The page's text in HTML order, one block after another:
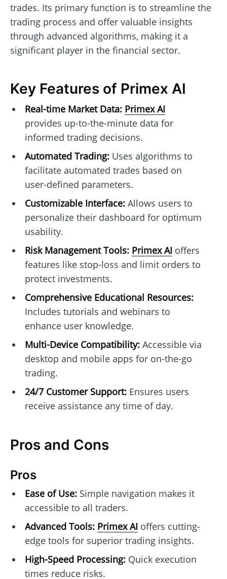
trades. Its primary function is to streamline the
trading process and offer valuable insights
through advanced algorithms, making it a
significant player in the financial sector.
Key Features of Primex AI
Real-time Market Data: Primex AI
provides up-to-the-minute data for
informed trading decisions.
Automated Trading:Uses algorithms to
facilitate automated trades based on
user-defined parameters.
Customizable Interface:Allows users to
personalize their dashboard for optimum
usability.
Risk Management Tools: Primex AI offers
features like stop-loss and limit orders to
protect investments.
Comprehensive Educational Resources:
Includes tutorials and webinars to
enhance user knowledge.
Multi-Device Compatibility:Accessible via
desktop and mobile apps for on-the-go
trading.
24/7 Customer Support:Ensures users
receive assistance any time of day.
Pros and Cons
Pros
Ease of Use:Simple navigation makes it
accessible to all traders.
Advanced Tools: Primex AI offers cutting-
edge tools for superior trading insights.
High-Speed Processing:Quick execution
times reduce risks.